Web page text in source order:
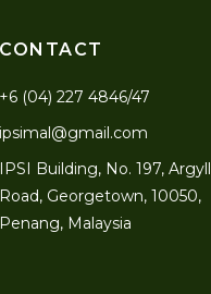
CONTACT
+6 (04) 227 4846/47
ipsimal@gmail.com
IPSI Building, No. 197, Argyll
Road, Georgetown, 10050,
Penang, Malaysia